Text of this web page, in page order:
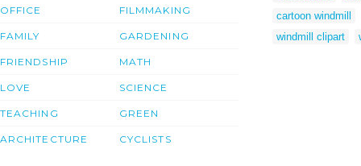
OFFICE
FAMILY
FRIENDSHIP
LOVE
TEACHING
ARCHITECTURE
FILMMAKING
GARDENING
MATH
SCIENCE
GREEN
CYCLISTS
cartoon windmill
windmill clipart